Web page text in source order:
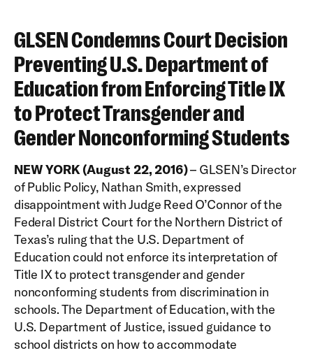
GLSEN Condemns Court Decision
Preventing U.S. Department of
Education from Enforcing Title IX
to Protect Transgender and
Gender Nonconforming Students
NEW YORK (August 22, 2016)– GLSEN’s Director
of Public Policy, Nathan Smith, expressed
disappointment with Judge Reed O’Connor of the
Federal District Court for the Northern District of
Texas’s ruling that the U.S. Department of
Education could not enforce its interpretation of
Title IX to protect transgender and gender
nonconforming students from discrimination in
schools. The Department of Education, with the
U.S. Department of Justice, issued guidance to
school districts on how to accommodate